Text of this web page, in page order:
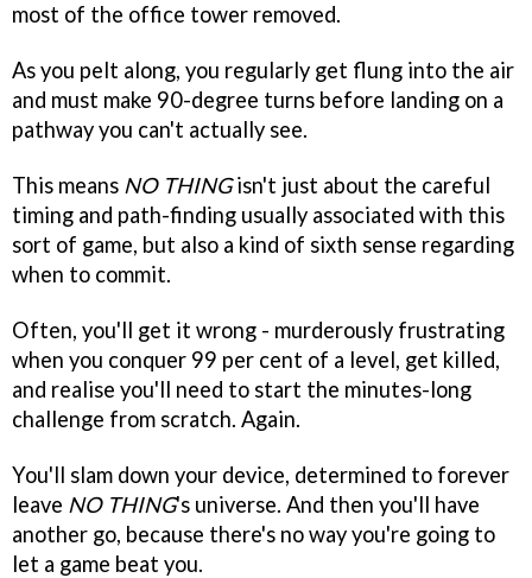
most of the office tower removed.
As you pelt along, you regularly get flung into the air
and must make 90-degree turns before landing on a
pathway you can't actually see.
This means NO THINGisn't just about the careful
timing and path-finding usually associated with this
sort of game, but also a kind of sixth sense regarding
when to commit.
Often, you'll get it wrong - murderously frustrating
when you conquer 99 per cent of a level, get killed,
and realise you'll need to start the minutes-long
challenge from scratch. Again.
You'll slam down your device, determined to forever
leave NO THING's universe. And then you'll have
another go, because there's no way you're going to
let a game beat you.